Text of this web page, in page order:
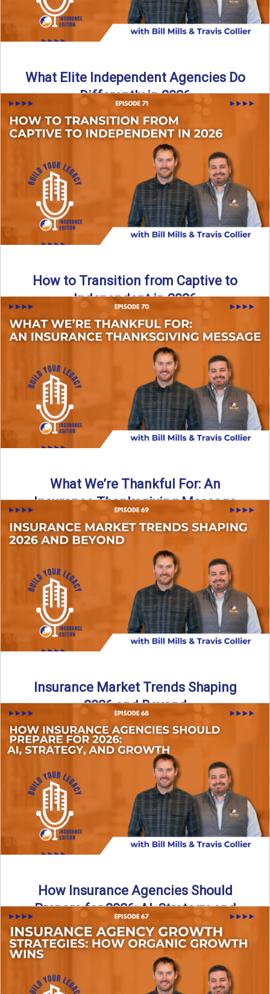
What Elite Independent Agencies Do
Differently in 2026
What really separates elite, top-performing independent
insurance agencies from the rest? In this episode of the
Build Your ...
→
How to Transition from Captive to
Independent in 2026
Thinking about leaving the captive model and becoming an
independent insurance agency in 2026? This episode
breaks down ...
→
What We’re Thankful For: An
Insurance Thanksgiving Message
As we celebrate Thanksgiving, today’s episode of the Build
Your Legacy: Insurance Edition podcast takes a lighter,
→
Insurance Market Trends Shaping
2026 and Beyond
Just like our kids latch onto trends like “6, 7,” the insurance
world has its own trends that ...
Read More→
How Insurance Agencies Should
Prepare for 2026: AI, Strategy, and
Growth
Is your insurance agency ready for 2026? In today’s
episode, we break down the shifts already happening in ...
Read More→